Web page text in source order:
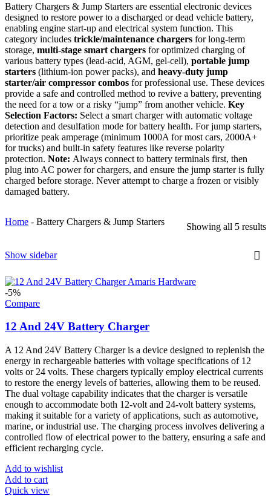
Battery Chargers & Jump Starters are essential electronic devices
designed to restore power to a discharged or dead vehicle battery,
enabling engine start-up and electrical system function. This
category includes trickle/maintenance chargers for long-term
storage, multi-stage smart chargers for optimized charging of
various battery types (lead-acid, AGM, gel-cell), portable jump
starters (lithium-ion power packs), and heavy-duty jump
starter/air compressor combos for professional use. These devices
provide a safe and controlled method to revive a battery, preventing
the need for a tow or a risky “jump” from another vehicle. Key
Selection Factors: Select a smart charger with automatic voltage
detection and desulfation mode for battery health. For jump starters,
prioritize peak amperage (minimum 1000A for most cars, 2000A+
for trucks) and built-in safety features like reverse polarity
protection. Note: Always connect to battery terminals first, then
plug into AC power for chargers, and ensure the jump starter is fully
charged before storage. Never attempt to charge a frozen or visibly
damaged battery.
Home - Battery Chargers & Jump Starters Showing all 5 results
Show sidebar
-5%
Compare
12 And 24V Battery Charger
A 12 And 24V Battery Charger is a device designed to replenish the
energy in rechargeable batteries with voltage specifications of 12
volts or 24 volts. These chargers typically employ electrical currents
to restore the energy levels of batteries, allowing them to be reused.
The dual voltage capability indicates that the charger is versatile
enough to accommodate both 12-volt and 24-volt battery systems,
making it suitable for a variety of applications, such as automotive,
marine, or industrial use. The charging process involves delivering a
controlled flow of electrical power to the battery, ensuring a safe and
efficient recharging cycle.
Add to wishlist
Add to cart
Quick view